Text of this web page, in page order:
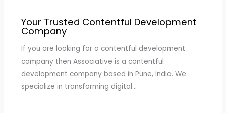
Your Trusted Contentful Development
Company
If you are looking for a contentful development
company then Associative is a contentful
development company based in Pune, India. We
specialize in transforming digital…